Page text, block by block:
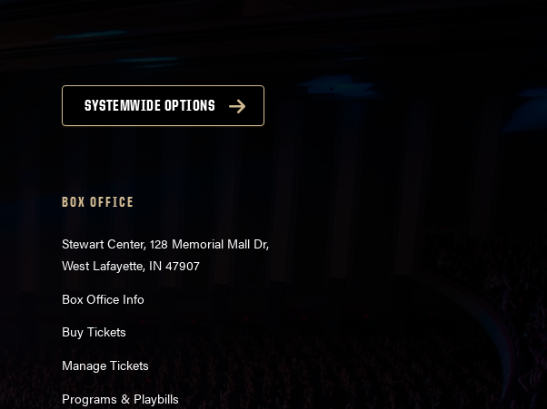
SYSTEMWIDE OPTIONS
BOX OFFICE
Stewart Center, 128 Memorial Mall Dr,
West Lafayette, IN 47907
Box Office Info
Buy Tickets
Manage Tickets
Programs & Playbills